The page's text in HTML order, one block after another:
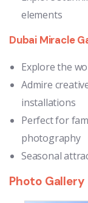
elements
Dubai Miracle
Explore the
Admire
installations
Perfect for
photography
Seasonal
Photo Gallery